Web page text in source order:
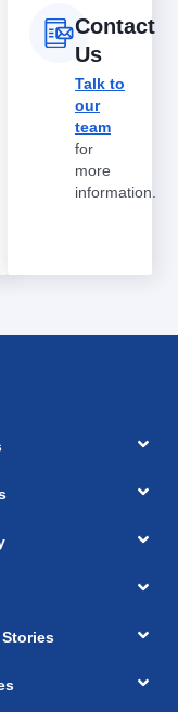
Contact
Us
Talk to
our
team
for
more
information.